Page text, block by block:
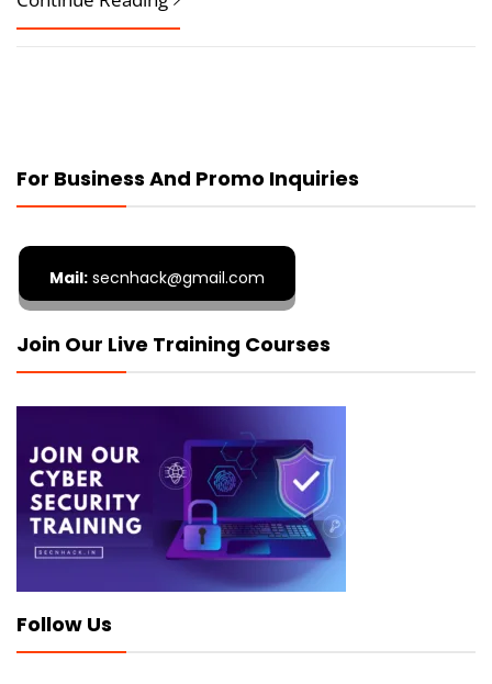
For Business And Promo Inquiries
Mail: secnhack@gmail.com
Join Our Live Training Courses
Follow Us